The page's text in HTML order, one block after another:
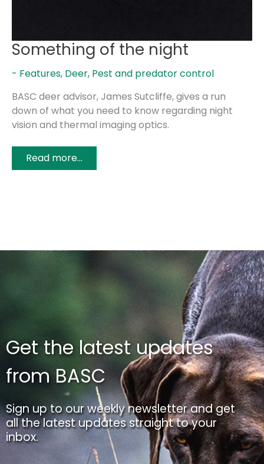
Something of the night
- Features, Deer, Pest and predator control
BASC deer advisor, James Sutcliffe, gives a run
down of what you need to know regarding night
vision and thermal imaging optics.
Read more...
Get the latest updates
from BASC
Sign up to our weekly newsletter and get
all the latest updates straight to your
inbox.